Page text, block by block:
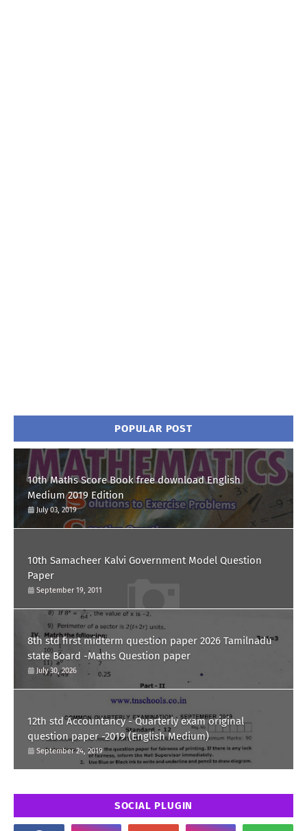
POPULAR POST
10th Maths Score Book free download English
Medium 2019 Edition
July 03, 2019
10th Samacheer Kalvi Government Model Question
Paper
September 19, 2011
8th std first midterm question paper 2026 Tamilnadu
state Board -Maths Question paper
July 30, 2026
12th std Accountancy - Quarterly exam original
question paper -2019 (English Medium)
September 24, 2019
SOCIAL PLUGIN